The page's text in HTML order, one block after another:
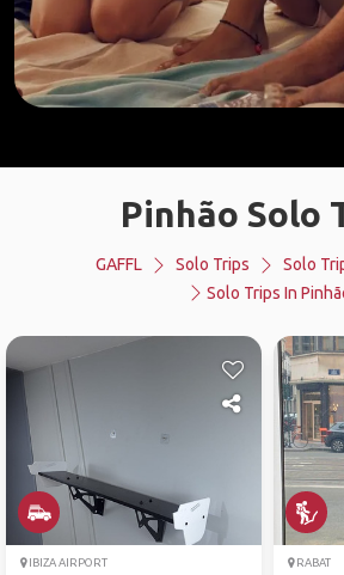
Pinhão Solo
GAFFL Solo Trips
Solo
Solo Trips In
IBIZA AIRPORT RABAT